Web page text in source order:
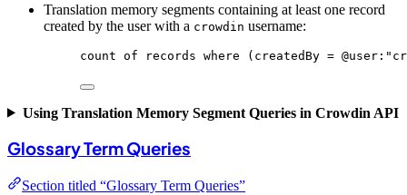
Translation memory segments containing at least one record
created by the user with a crowdin username:
count of records where (createdBy = @user :
Using Translation Memory Segment Queries in Crowdin API
Glossary Term Queries
Section titled “Glossary Term Queries”